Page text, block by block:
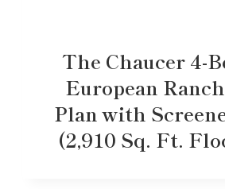
The Chaucer 4-
European
Plan with
(2,910 Sq. Ft.